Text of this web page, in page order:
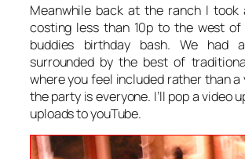
Meanwhile back at the ranch I took
costing less than 10p to the west of
buddies birthday bash. We had
surrounded by the best of
where you feel included rather than a
the party is everyone. I’ll pop a video
uploads to youTube.